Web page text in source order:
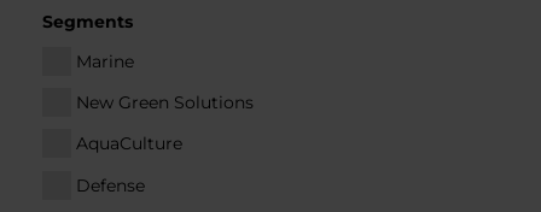
Segments
Marine
New Green Solutions
AquaCulture
Defense